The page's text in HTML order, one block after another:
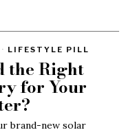
· LIFESTYLE PILL
the Right
for Your
brand-new solar